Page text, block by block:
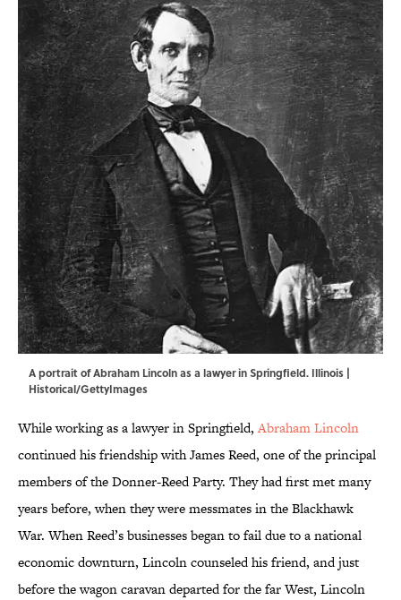
A portrait of Abraham Lincoln as a lawyer in Springfield. Illinois |
Historical/GettyImages
While working as a lawyer in Springfield,Abraham Lincoln
continued his friendship with James Reed, one of the principal
members of the Donner-Reed Party. They had first met many
years before, when they were messmates in the Blackhawk
War. When Reed’s businesses began to fail due to a national
economic downturn, Lincoln counseled his friend, and just
before the wagon caravan departed for the far West, Lincoln